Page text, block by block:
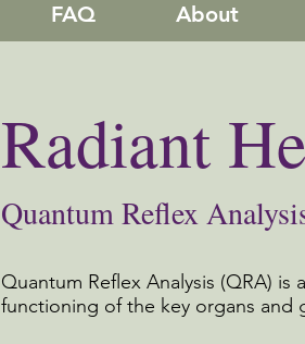
FAQ About
Radiant
Quantum Reflex
Quantum Reflex Analysis (QRA)
functioning of the key organs and